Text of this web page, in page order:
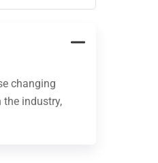
changing
industry,